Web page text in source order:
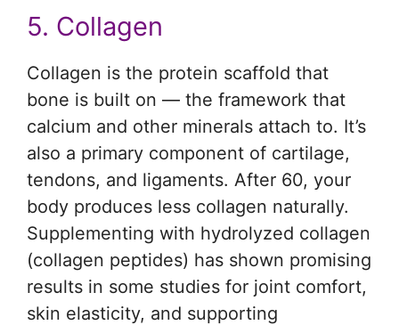
5. Collagen
Collagen is the protein scaffold that
bone is built on — the framework that
calcium and other minerals attach to. It’s
also a primary component of cartilage,
tendons, and ligaments. After 60, your
body produces less collagen naturally.
Supplementing with hydrolyzed collagen
(collagen peptides) has shown promising
results in some studies for joint comfort,
skin elasticity, and supporting